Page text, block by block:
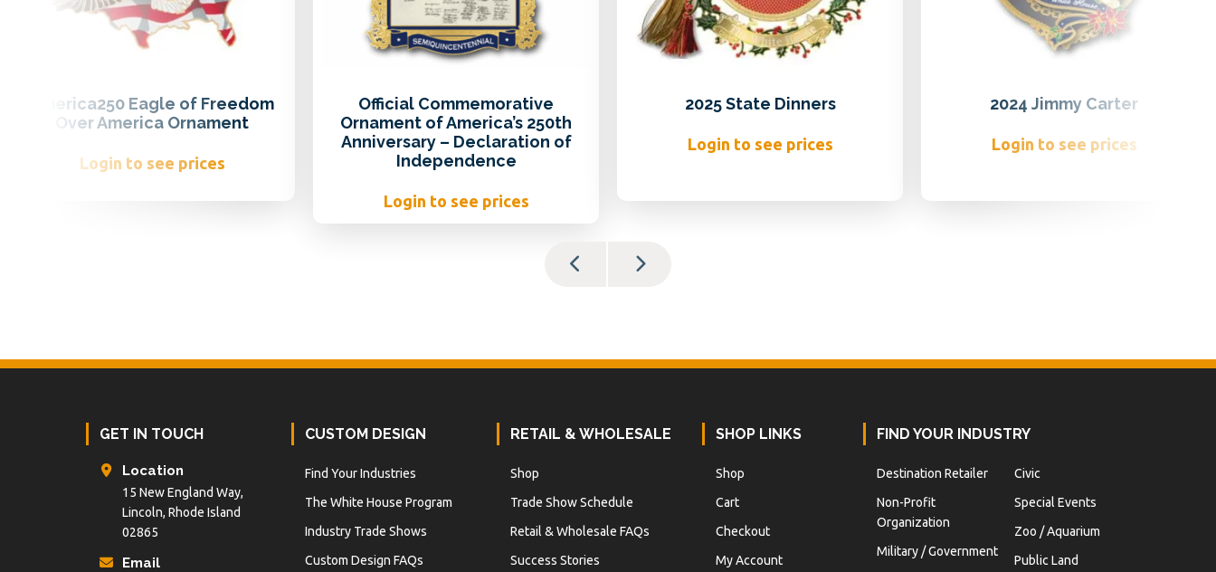
America250 Eagle of Freedom
Over America Ornament
Login to see prices
Official Commemorative
Ornament of America’s 250th
Anniversary – Declaration of
Independence
Login to see prices
2025 State Dinners
Login to see prices
2024 Jimmy Carter
Login to see prices
GET IN TOUCH
Location
15 New England Way,
Lincoln, Rhode Island
02865
Email
CUSTOM DESIGN
Find Your Industries
The White House Program
Industry Trade Shows
Custom Design FAQs
RETAIL & WHOLESALE
Shop
Trade Show Schedule
Retail & Wholesale FAQs
Success Stories
SHOP LINKS
Shop
Cart
Checkout
My Account
FIND YOUR INDUSTRY
Destination Retailer
Non-Profit
Organization
Military / Government
Civic
Special Events
Zoo / Aquarium
Public Land